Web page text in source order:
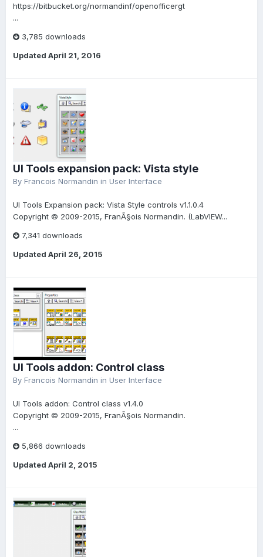
https://bitbucket.org/normandinf/openofficergt
...
3,785 downloads
Updated April 21, 2016
UI Tools expansion pack: Vista style
By Francois Normandin in User Interface
UI Tools Expansion pack: Vista Style controls v1.1.0.4
Copyright © 2009-2015, FranÃ§ois Normandin. (LabVIEW...
7,341 downloads
Updated April 26, 2015
UI Tools addon: Control class
By Francois Normandin in User Interface
UI Tools addon: Control class v1.4.0
Copyright © 2009-2015, FranÃ§ois Normandin.
...
5,866 downloads
Updated April 2, 2015